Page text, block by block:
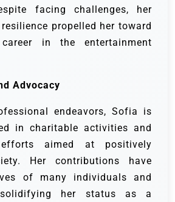
facing challenges, her
propelled her toward
in the entertainment
Advocacy
endeavors, Sofia is
in charitable activities and
efforts aimed at positively
Her contributions have
of many individuals and
solidifying her status as a